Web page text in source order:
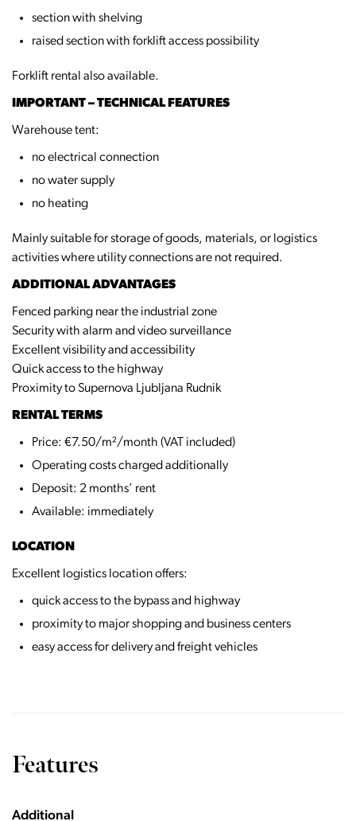
section with shelving
raised section with forklift access possibility
Forklift rental also available.
IMPORTANT – TECHNICAL FEATURES
Warehouse tent:
no electrical connection
no water supply
no heating
Mainly suitable for storage of goods, materials, or logistics
activities where utility connections are not required.
ADDITIONAL ADVANTAGES
Fenced parking near the industrial zone
Security with alarm and video surveillance
Excellent visibility and accessibility
Quick access to the highway
Proximity to Supernova Ljubljana Rudnik
RENTAL TERMS
Price: €7.50/m²/month (VAT included)
Operating costs charged additionally
Deposit: 2 months’ rent
Available: immediately
LOCATION
Excellent logistics location offers:
quick access to the bypass and highway
proximity to major shopping and business centers
easy access for delivery and freight vehicles
Features
Additional